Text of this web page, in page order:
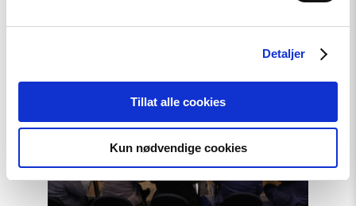
Detaljer
Tillat alle cookies
Kun nødvendige cookies